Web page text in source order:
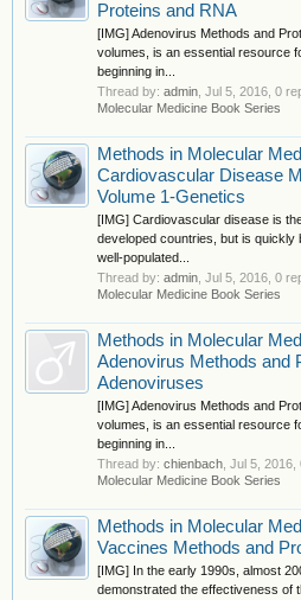
Proteins and RNA
[IMG] Adenovirus Methods and
volumes, is an essential resource
beginning in...
Thread by: admin Jul 5, 2016 , 0
Molecular Medicine Book Series
Methods in Molecular
Cardiovascular Disease
Volume 1-Genetics
[IMG] Cardiovascular disease is
developed countries, but is quickly
well-populated...
Thread by: admin Jul 5, 2016 , 0
Molecular Medicine Book Series
Methods in Molecular
Adenovirus Methods and
Adenoviruses
[IMG] Adenovirus Methods and
volumes, is an essential resource
beginning in...
Thread by: chienbach Jul 5, 2016
Molecular Medicine Book Series
Methods in Molecular
Vaccines Methods and
[IMG] In the early 1990s, almost
demonstrated the effectiveness of